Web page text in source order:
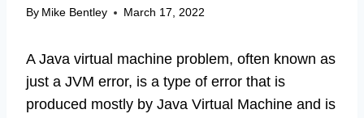
By Mike Bentley March 17, 2022
A Java virtual machine problem, often known as
just a JVM error, is a type of error that is
produced mostly by Java Virtual Machine and is